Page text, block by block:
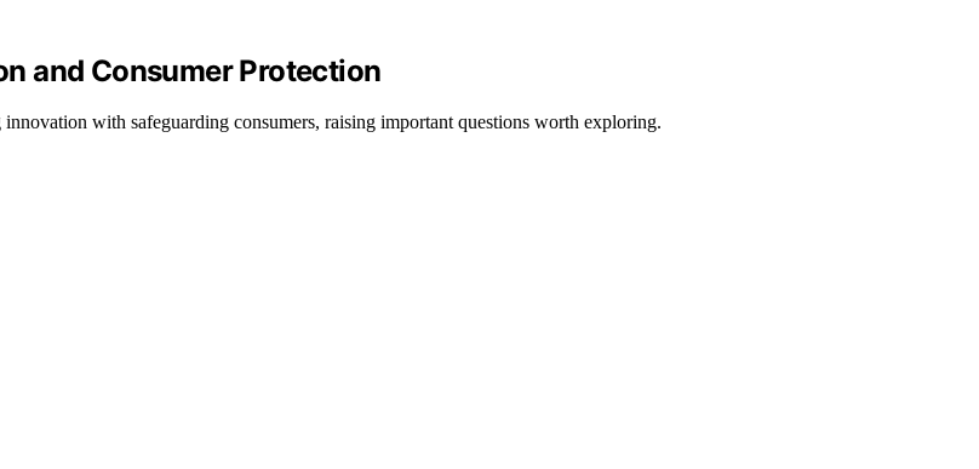
and Consumer Protection
with safeguarding consumers, raising important questions worth exploring.